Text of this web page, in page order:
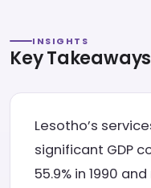
INSIGHTS
Key Takeaways
Lesotho’s
significant GDP
55.9% in 1990